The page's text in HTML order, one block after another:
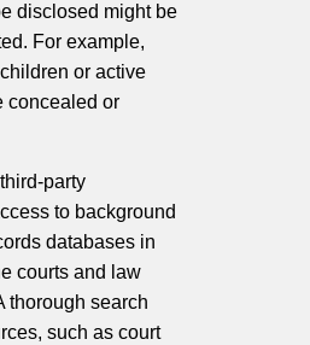
disclosed might be
For example,
or active
concealed or
party
to background
databases in
courts and law
thorough search
such as court